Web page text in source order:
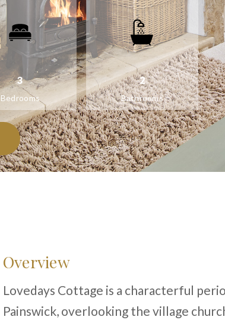
3
Bedrooms
2
Bathrooms
Overview
Lovedays Cottage is a characterful
Painswick, overlooking the village